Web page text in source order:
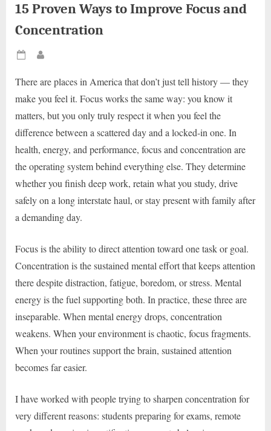
15 Proven Ways to Improve Focus and
Concentration
Posted
There are places in America that don’t just tell history — they
make you feel it. Focus works the same way: you know it
matters, but you only truly respect it when you feel the
difference between a scattered day and a locked-in one. In
health, energy, and performance, focus and concentration are
the operating system behind everything else. They determine
whether you finish deep work, retain what you study, drive
safely on a long interstate haul, or stay present with family after
a demanding day.
Focus is the ability to direct attention toward one task or goal.
Concentration is the sustained mental effort that keeps attention
there despite distraction, fatigue, boredom, or stress. Mental
energy is the fuel supporting both. In practice, these three are
inseparable. When mental energy drops, concentration
weakens. When your environment is chaotic, focus fragments.
When your routines support the brain, sustained attention
becomes far easier.
I have worked with people trying to sharpen concentration for
very different reasons: students preparing for exams, remote